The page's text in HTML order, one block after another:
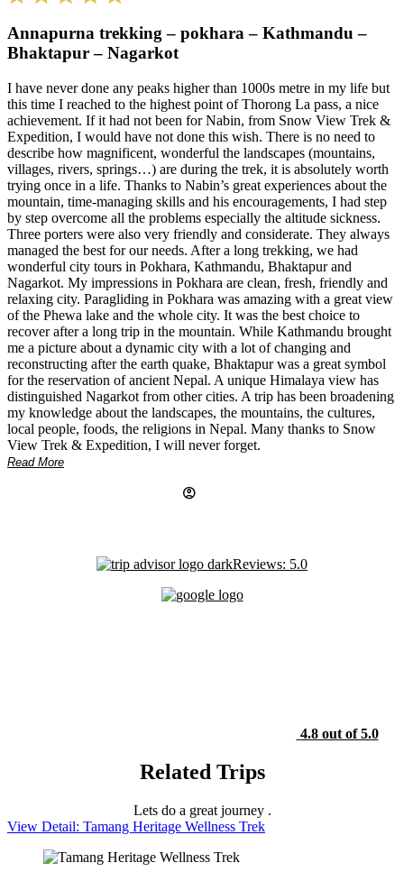
Annapurna trekking – pokhara – Kathmandu –
Bhaktapur – Nagarkot
I have never done any peaks higher than 1000s metre in my life but
this time I reached to the highest point of Thorong La pass, a nice
achievement. If it had not been for Nabin, from Snow View Trek &
Expedition, I would have not done this wish. There is no need to
describe how magnificent, wonderful the landscapes (mountains,
villages, rivers, springs…) are during the trek, it is absolutely worth
trying once in a life. Thanks to Nabin’s great experiences about the
mountain, time-managing skills and his encouragements, I had step
by step overcome all the problems especially the altitude sickness.
Three porters were also very friendly and considerate. They always
managed the best for our needs. After a long trekking, we had
wonderful city tours in Pokhara, Kathmandu, Bhaktapur and
Nagarkot. My impressions in Pokhara are clean, fresh, friendly and
relaxing city. Paragliding in Pokhara was amazing with a great view
of the Phewa lake and the whole city. It was the best choice to
recover after a long trip in the mountain. While Kathmandu brought
me a picture about a dynamic city with a lot of changing and
reconstructing after the earth quake, Bhaktapur was a great symbol
for the reservation of ancient Nepal. A unique Himalaya view has
distinguished Nagarkot from other cities. A trip has been broadening
my knowledge about the landscapes, the mountains, the cultures,
local people, foods, the religions in Nepal. Many thanks to Snow
View Trek & Expedition, I will never forget.
Read More
account_circle
Reviews: 5.0
4.8 out of 5.0
Related Trips
Lets do a great journey .
View Detail: Tamang Heritage Wellness Trek